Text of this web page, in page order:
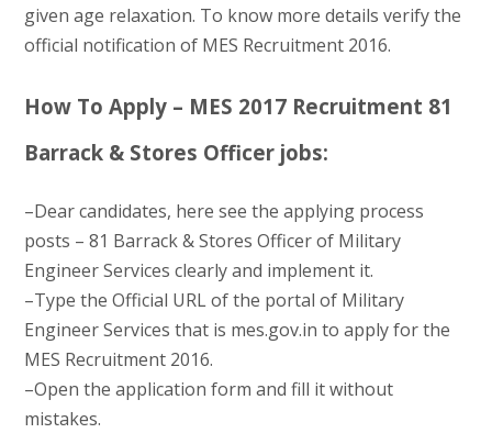
given age relaxation. To know more details verify the
official notification of MES Recruitment 2016.
How To Apply – MES 2017 Recruitment 81
Barrack & Stores Officer jobs:
–Dear candidates, here see the applying process
posts – 81 Barrack & Stores Officer of Military
Engineer Services clearly and implement it.
–Type the Official URL of the portal of Military
Engineer Services that is mes.gov.in to apply for the
MES Recruitment 2016.
–Open the application form and fill it without
mistakes.